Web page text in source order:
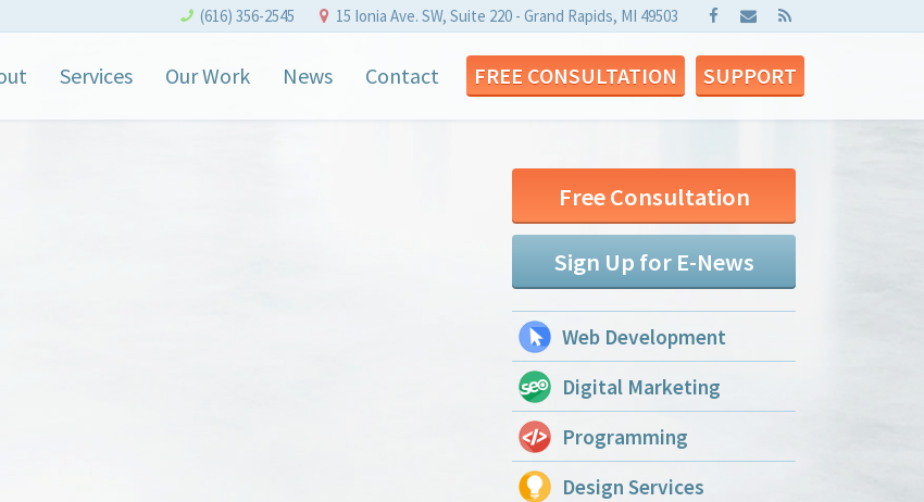
(616) 356-2545 15 Ionia Ave. SW, Suite 220 - Grand Rapids, MI 49503
Services Our Work News Contact FREE CONSULTATION SUPPORT
Free Consultation
Sign Up for E-News
Web Development
Digital Marketing
Programming
Design Services